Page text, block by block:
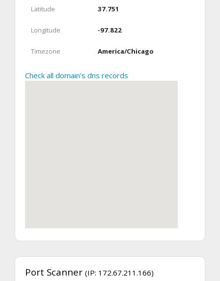
Latitude 37.751
Longitude -97.822
Timezone America/Chicago
Check all domain's dns records
Port Scanner (IP: 172.67.211.166)